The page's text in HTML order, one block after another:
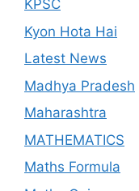
KPSC
Kyon Hota Hai
Latest News
Madhya Pradesh
Maharashtra
MATHEMATICS
Maths Formula